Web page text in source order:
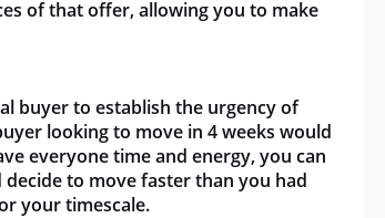
of that offer, allowing you to make
buyer to establish the urgency of
looking to move in 4 weeks would
everyone time and energy, you can
to move faster than you had
your timescale.